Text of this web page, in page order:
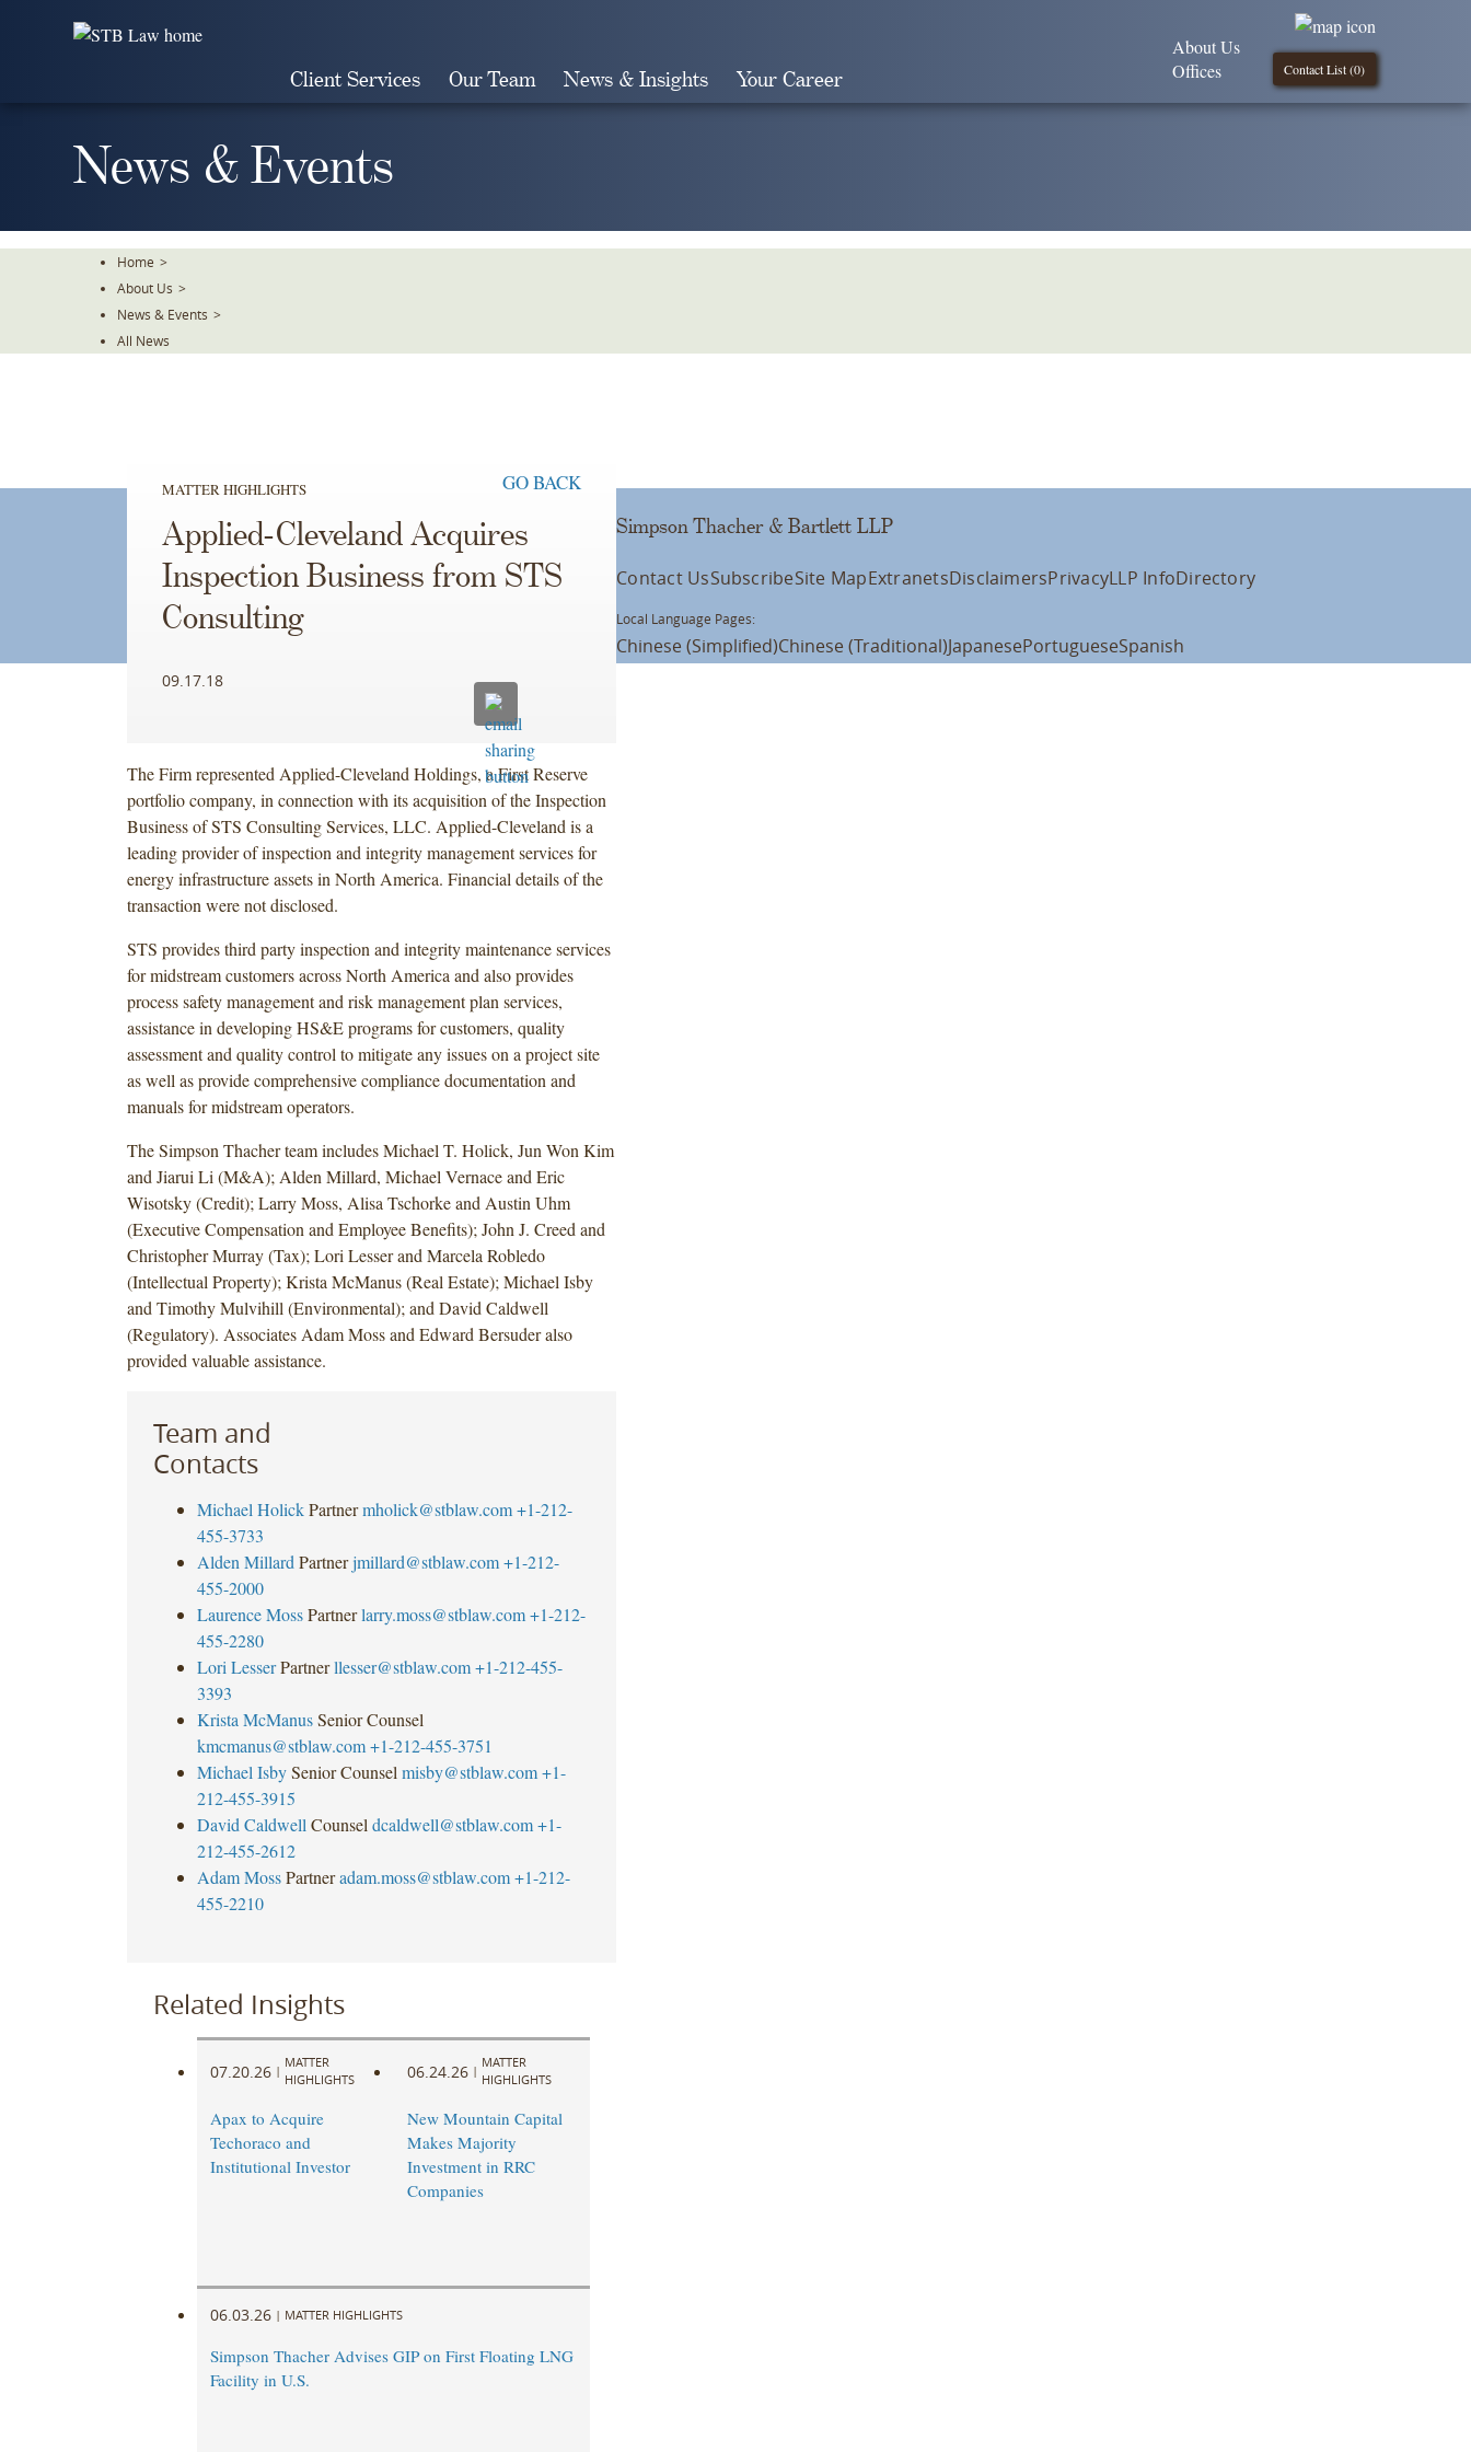
Client Services Our Team News & Insights Your Career Contact List (0)
About Us
Offices
News & Events
Home >
About Us >
News & Events >
All News
MATTER HIGHLIGHTS GO BACK
Applied-Cleveland Acquires
Inspection Business from STS
Consulting
09.17.18
The Firm represented Applied-Cleveland Holdings, a First Reserve
portfolio company, in connection with its acquisition of the Inspection
Business of STS Consulting Services, LLC. Applied-Cleveland is a
leading provider of inspection and integrity management services for
energy infrastructure assets in North America. Financial details of the
transaction were not disclosed.
STS provides third party inspection and integrity maintenance services
for midstream customers across North America and also provides
process safety management and risk management plan services,
assistance in developing HS&E programs for customers, quality
assessment and quality control to mitigate any issues on a project site
as well as provide comprehensive compliance documentation and
manuals for midstream operators.
The Simpson Thacher team includes Michael T. Holick, Jun Won Kim
and Jiarui Li (M&A); Alden Millard, Michael Vernace and Eric
Wisotsky (Credit); Larry Moss, Alisa Tschorke and Austin Uhm
(Executive Compensation and Employee Benefits); John J. Creed and
Christopher Murray (Tax); Lori Lesser and Marcela Robledo
(Intellectual Property); Krista McManus (Real Estate); Michael Isby
and Timothy Mulvihill (Environmental); and David Caldwell
(Regulatory). Associates Adam Moss and Edward Bersuder also
provided valuable assistance.
Team and
Contacts
Michael Holick Partner mholick@stblaw.com +1-212-
455-3733
Alden Millard Partner jmillard@stblaw.com +1-212-
455-2000
Laurence Moss Partner larry.moss@stblaw.com +1-212-
455-2280
Lori Lesser Partner llesser@stblaw.com +1-212-455-
3393
Krista McManus Senior Counsel
kmcmanus@stblaw.com +1-212-455-3751
Michael Isby Senior Counsel misby@stblaw.com +1-
212-455-3915
David Caldwell Counsel dcaldwell@stblaw.com +1-
212-455-2612
Adam Moss Partner adam.moss@stblaw.com +1-212-
455-2210
Related Insights
07.20.26 |
MATTER
HIGHLIGHTS
Apax to Acquire
Techoraco and
Institutional Investor
06.24.26 |
MATTER
HIGHLIGHTS
New Mountain Capital
Makes Majority
Investment in RRC
Companies
06.03.26 | MATTER HIGHLIGHTS
Simpson Thacher Advises GIP on First Floating LNG
Facility in U.S.
Simpson Thacher & Bartlett LLP
Contact UsSubscribeSite MapExtranetsDisclaimersPrivacyLLP InfoDirectory
Local Language Pages:
Chinese (Simplified)Chinese (Traditional)JapanesePortugueseSpanish